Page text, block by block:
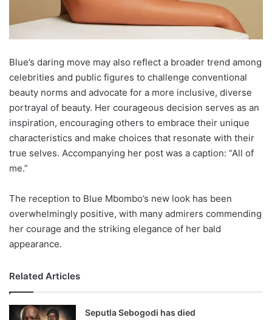
Blue’s daring move may also reflect a broader trend among
celebrities and public figures to challenge conventional
beauty norms and advocate for a more inclusive, diverse
portrayal of beauty. Her courageous decision serves as an
inspiration, encouraging others to embrace their unique
characteristics and make choices that resonate with their
true selves. Accompanying her post was a caption: “All of
me.”
The reception to Blue Mbombo’s new look has been
overwhelmingly positive, with many admirers commending
her courage and the striking elegance of her bald
appearance.
Related Articles
Seputla Sebogodi has died